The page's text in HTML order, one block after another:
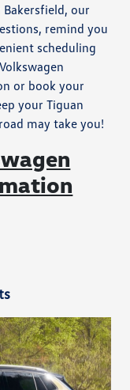
our
remind you
scheduling
or book your
your Tiguan
may take you!